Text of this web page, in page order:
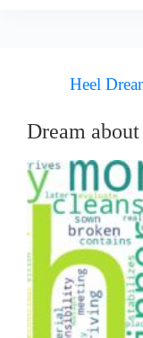
Heel
Dream